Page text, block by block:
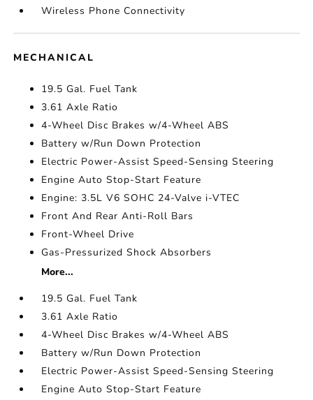
Wireless Phone Connectivity
MECHANICAL
19.5 Gal. Fuel Tank
3.61 Axle Ratio
4-Wheel Disc Brakes w/4-Wheel ABS
Battery w/Run Down Protection
Electric Power-Assist Speed-Sensing Steering
Engine Auto Stop-Start Feature
Engine: 3.5L V6 SOHC 24-Valve i-VTEC
Front And Rear Anti-Roll Bars
Front-Wheel Drive
Gas-Pressurized Shock Absorbers
More...
19.5 Gal. Fuel Tank
3.61 Axle Ratio
4-Wheel Disc Brakes w/4-Wheel ABS
Battery w/Run Down Protection
Electric Power-Assist Speed-Sensing Steering
Engine Auto Stop-Start Feature